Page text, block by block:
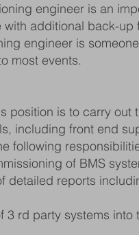
engineer is an
with additional back-
engineer is
most events.
position is to carry
including front end
following
of BMS
detailed reports
3 rd party systems